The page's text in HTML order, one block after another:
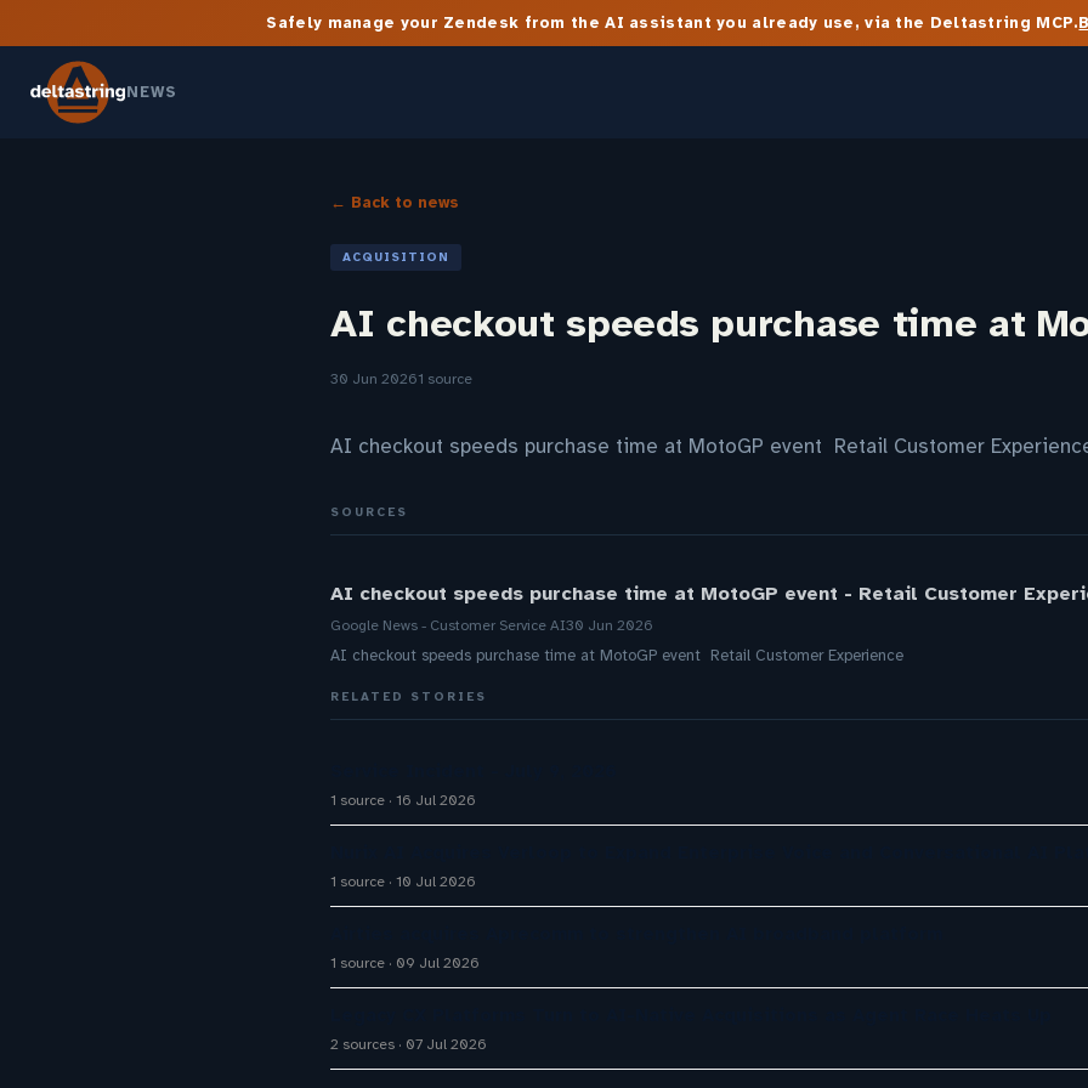
Safely manage your Zendesk from the AI assistant you already use, via the Deltastring MCP.
NEWS
← Back to news
ACQUISITION
AI checkout speeds purchase time at
30 Jun 20261 source
AI checkout speeds purchase time at MotoGP event Retail Customer
SOURCES
AI checkout speeds purchase time at MotoGP event - Retail Customer
Google News - Customer Service AI30 Jun 2026
AI checkout speeds purchase time at MotoGP event Retail Customer Experience
RELATED STORIES
1 source 16 Jul 2026
1 source 10 Jul 2026
1 source 09 Jul 2026
2 sources 07 Jul 2026